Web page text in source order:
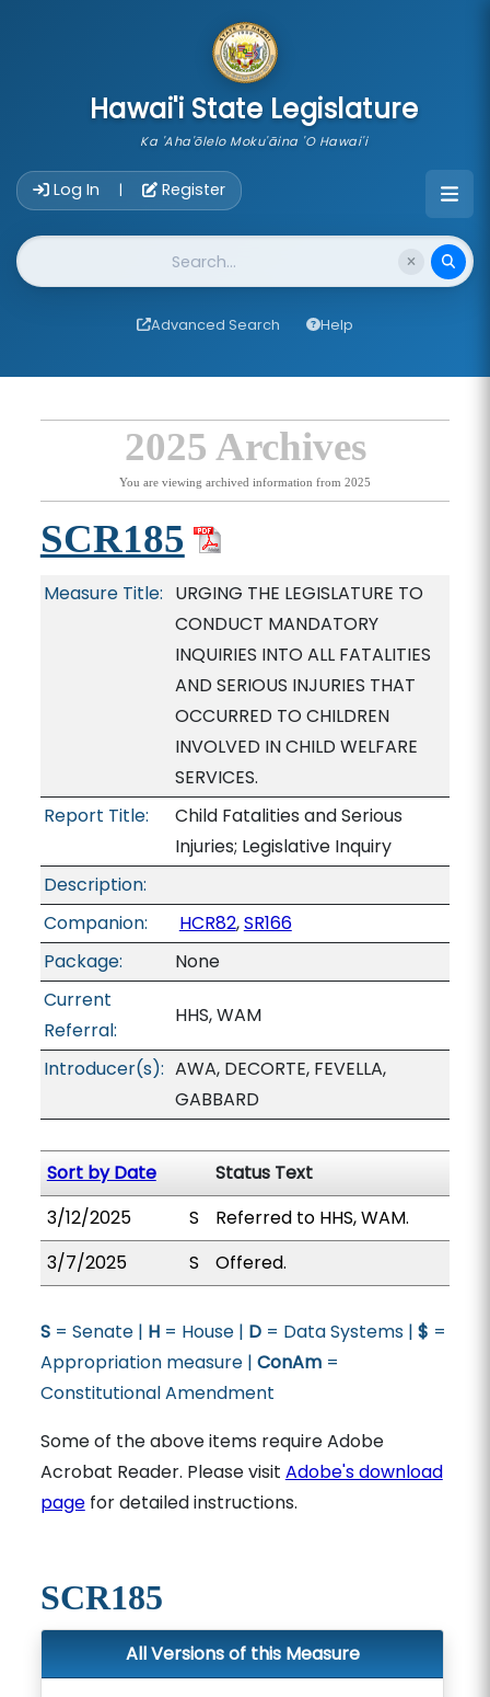
Hawai'i State Legislature
Ka 'Aha'ōlelo Moku'āina 'O Hawai'i
Log In | Register
Website Search
Advanced Search Help
2025 Archives
You are viewing archived information from 2025
SCR185
Measure Title: URGING THE LEGISLATURE TO
CONDUCT MANDATORY
INQUIRIES INTO ALL FATALITIES
AND SERIOUS INJURIES THAT
OCCURRED TO CHILDREN
INVOLVED IN CHILD WELFARE
SERVICES.
Report Title:
Child Fatalities and Serious
Injuries; Legislative Inquiry
Description:
Companion:
HCR82,SR166
Package:
None
Current
Referral:
HHS, WAM
Introducer(s): AWA, DECORTE, FEVELLA,
GABBARD
Sort by Date
Status Text
3/12/2025
S
Referred to HHS, WAM.
3/7/2025
S Offered.
S= Senate | H= House | D= Data Systems | $ =
Appropriation measure | ConAm=
Constitutional Amendment
Some of the above items require Adobe
Acrobat Reader. Please visit Adobe's download
pagefor detailed instructions.
SCR185
All Versions of this Measure